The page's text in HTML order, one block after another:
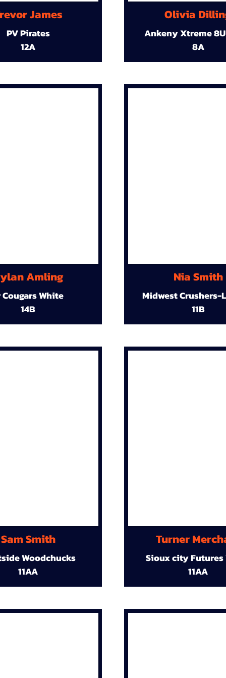
James
PV Pirates
12A
Amling
Cougars White
14B
Sam Smith
Woodchucks
11AA
Olivia
Ankeny Xtreme
8A
Nia Smith
Midwest Crushers-
11B
Turner
Sioux city Futures
11AA